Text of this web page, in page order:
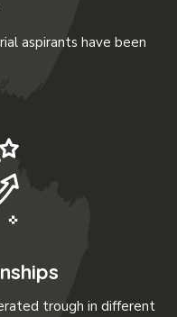
aspirants have been
trough in different